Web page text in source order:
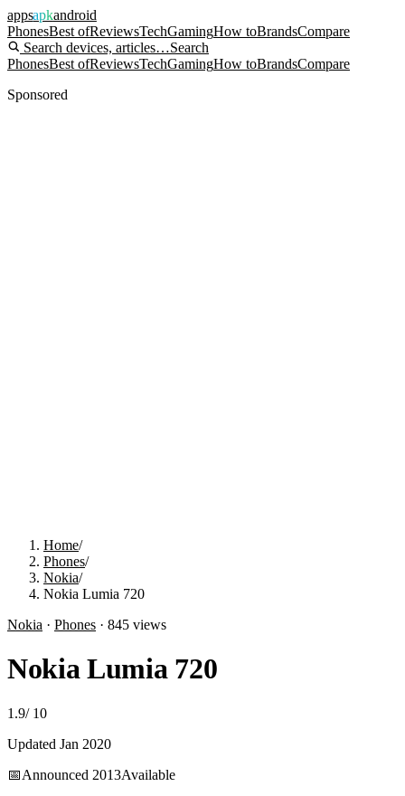
appsapkandroid
PhonesBest ofReviewsTechGamingHow toBrandsCompare
Search devices, articles…Search
PhonesBest ofReviewsTechGamingHow toBrandsCompare
Sponsored
Home/
Phones/
Nokia/
Nokia Lumia 720
Nokia · Phones · 845 views
Nokia Lumia 720
1.9/ 10
Updated Jan 2020
📅Announced 2013Available